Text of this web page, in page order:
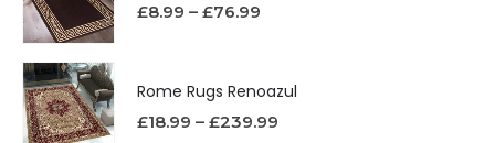
£8.99 – £76.99
Rome Rugs Renoazul
£18.99 – £239.99